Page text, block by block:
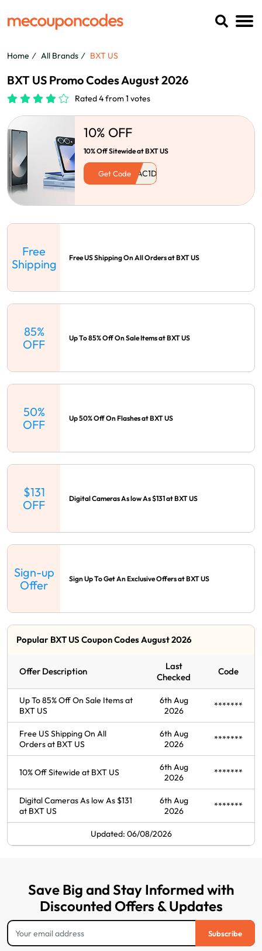
Home All Brands BXT US
BXT US Promo Codes August 2026
Rated 4 from 1 votes
10% OFF
10% Off Sitewide at BXT US
Get Code
Free
Shipping
Free US Shipping On All Orders at BXT US
85%
OFF
Up To 85% Off On Sale Items at BXT US
50%
OFF
Up 50% Off On Flashes at BXT US
$131
OFF
Digital Cameras As low As $131 at BXT US
Sign-up
Offer
Sign Up To Get An Exclusive Offers at BXT US
Popular BXT US Coupon Codes August 2026
Offer Description
Last
Checked
Code
Up To 85% Off On Sale Items at
BXT US
6th Aug
2026
*******
Free US Shipping On All
Orders at BXT US
6th Aug
2026
*******
10% Off Sitewide at BXT US
6th Aug
2026
*******
Digital Cameras As low As $131
at BXT US
6th Aug
2026
*******
Updated: 06/08/2026
Save Big and Stay Informed with
Discounted Offers & Updates
Subscribe